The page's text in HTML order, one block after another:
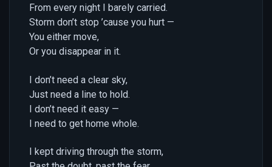
From every night I barely carried.
Storm don’t stop ’cause you hurt —
You either move,
Or you disappear in it.
I don’t need a clear sky,
Just need a line to hold.
I don’t need it easy —
I need to get home whole.
I kept driving through the storm,